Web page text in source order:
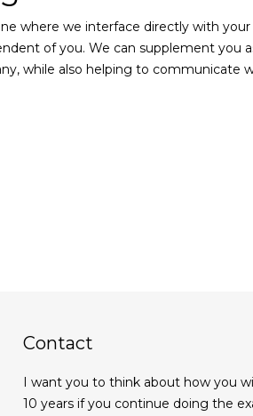
where we interface directly with your
of you. We can supplement you
while also helping to communicate
Contact
I want you to think about how you
10 years if you continue doing the